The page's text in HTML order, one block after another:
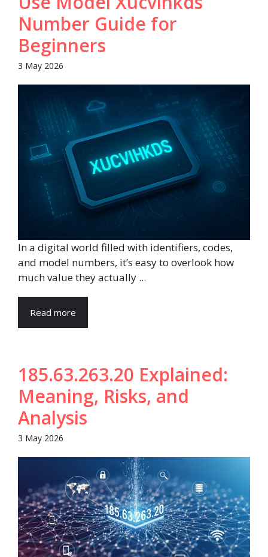
Number Guide for
Beginners
3 May 2026
In a digital world filled with identifiers, codes,
and model numbers, it’s easy to overlook how
much value they actually ...
Read more
185.63.263.20 Explained:
Meaning, Risks, and
Analysis
3 May 2026